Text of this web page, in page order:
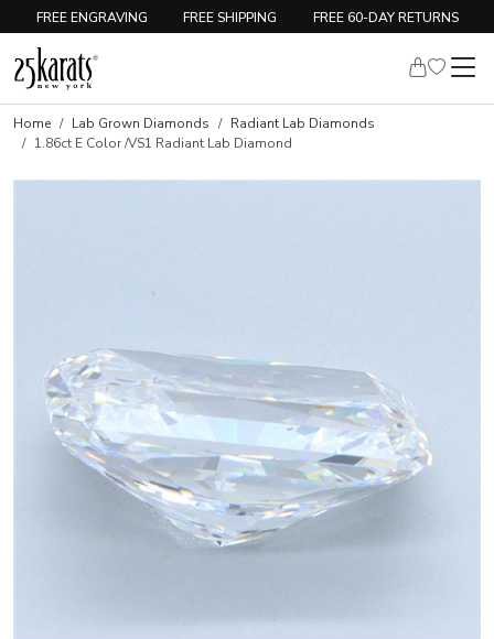
FREE ENGRAVING FREE SHIPPING FREE 60-DAY RETURNS
Home Lab Grown Diamonds
Radiant Lab Diamonds
1.86ct E Color /VS1 Radiant Lab Diamond